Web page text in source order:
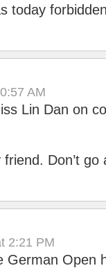
today
AM
Lin Dan on
Don’t go
2:21 PM
German Open